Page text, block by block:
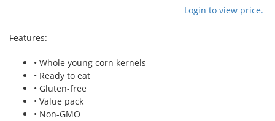
Login to view price.
Features:
• Whole young corn kernels
• Ready to eat
• Gluten-free
• Value pack
• Non-GMO